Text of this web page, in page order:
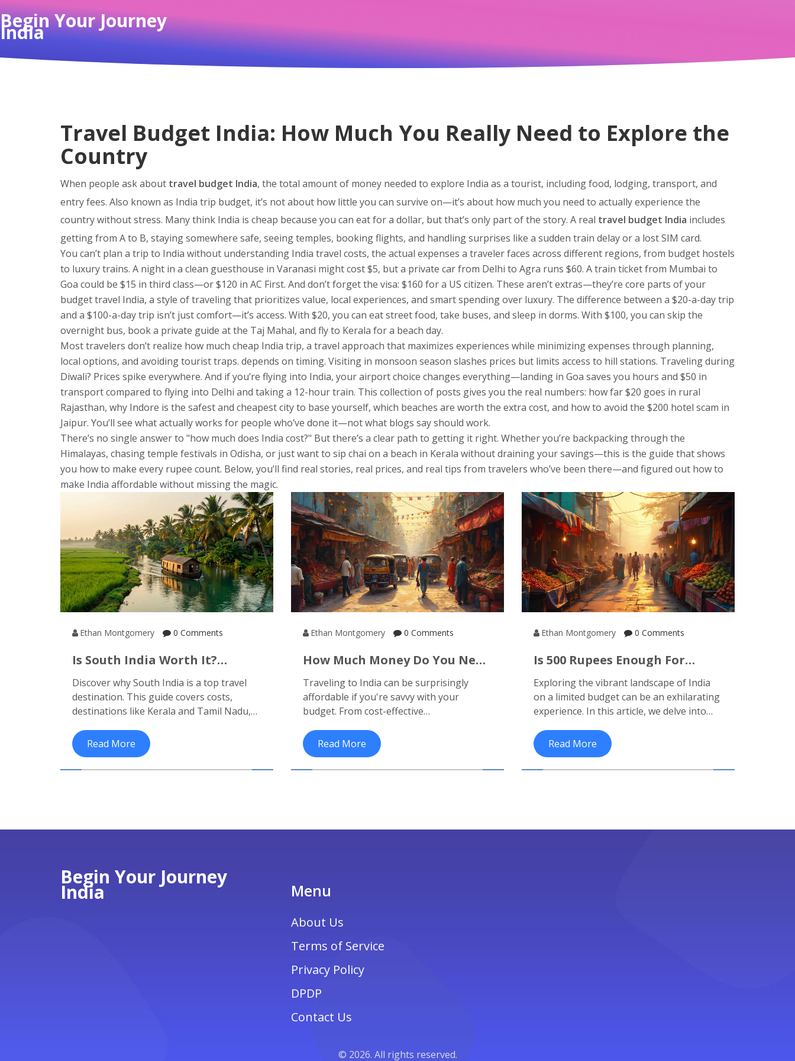
Begin Your Journey
India
Travel Budget India: How Much You Really Need to Explore the
Country
When people ask about travel budget India, the total amount of money needed to explore India as a tourist, including food, lodging, transport, and
entry fees. Also known as India trip budget, it’s not about how little you can survive on—it’s about how much you need to actually experience the
country without stress. Many think India is cheap because you can eat for a dollar, but that’s only part of the story. A real travel budget India includes
getting from A to B, staying somewhere safe, seeing temples, booking flights, and handling surprises like a sudden train delay or a lost SIM card.
You can’t plan a trip to India without understanding India travel costs, the actual expenses a traveler faces across different regions, from budget hostels
to luxury trains. A night in a clean guesthouse in Varanasi might cost $5, but a private car from Delhi to Agra runs $60. A train ticket from Mumbai to
Goa could be $15 in third class—or $120 in AC First. And don’t forget the visa: $160 for a US citizen. These aren’t extras—they’re core parts of your
budget travel India, a style of traveling that prioritizes value, local experiences, and smart spending over luxury. The difference between a $20-a-day trip
and a $100-a-day trip isn’t just comfort—it’s access. With $20, you can eat street food, take buses, and sleep in dorms. With $100, you can skip the
overnight bus, book a private guide at the Taj Mahal, and fly to Kerala for a beach day.
Most travelers don’t realize how much cheap India trip, a travel approach that maximizes experiences while minimizing expenses through planning,
local options, and avoiding tourist traps. depends on timing. Visiting in monsoon season slashes prices but limits access to hill stations. Traveling during
Diwali? Prices spike everywhere. And if you’re flying into India, your airport choice changes everything—landing in Goa saves you hours and $50 in
transport compared to flying into Delhi and taking a 12-hour train. This collection of posts gives you the real numbers: how far $20 goes in rural
Rajasthan, why Indore is the safest and cheapest city to base yourself, which beaches are worth the extra cost, and how to avoid the $200 hotel scam in
Jaipur. You’ll see what actually works for people who’ve done it—not what blogs say should work.
There’s no single answer to "how much does India cost?" But there’s a clear path to getting it right. Whether you’re backpacking through the
Himalayas, chasing temple festivals in Odisha, or just want to sip chai on a beach in Kerala without draining your savings—this is the guide that shows
you how to make every rupee count. Below, you’ll find real stories, real prices, and real tips from travelers who’ve been there—and figured out how to
make India affordable without missing the magic.
Ethan Montgomery 0 Comments
Is South India Worth It?
Insights
Discover why South India is a top travel
destination. This guide covers costs,
destinations like Kerala and Tamil Nadu,
you decide.
Read More
Ethan Montgomery 0 Comments
How Much Money Do You Need
Traveling to India can be surprisingly
affordable if you're savvy with your
budget. From cost-effective
this article breaks down the expenses you
can expect and provides tips on saving
money while enjoying the rich culture and
Read More
Ethan Montgomery 0 Comments
Is 500 Rupees Enough For
Exploring the vibrant landscape of India
on a limited budget can be an exhilarating
experience. In this article, we delve into
traveling across India. From
transportation to meals and
accommodation, we shed light on practical
Read More
Begin Your Journey
India Menu
About Us
Terms of Service
Privacy Policy
DPDP
Contact Us
© 2026. All rights reserved.